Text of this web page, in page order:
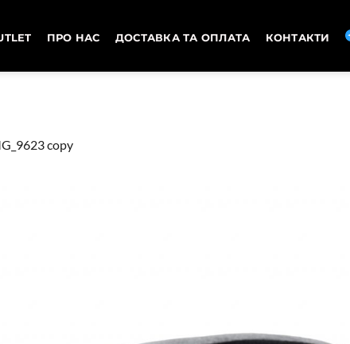
ПРО НАС ДОСТАВКА ТА ОПЛАТА КОНТАКТИ
copy